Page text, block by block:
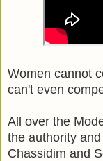
Women cannot
can't even
All over the
the authority
Chassidim and